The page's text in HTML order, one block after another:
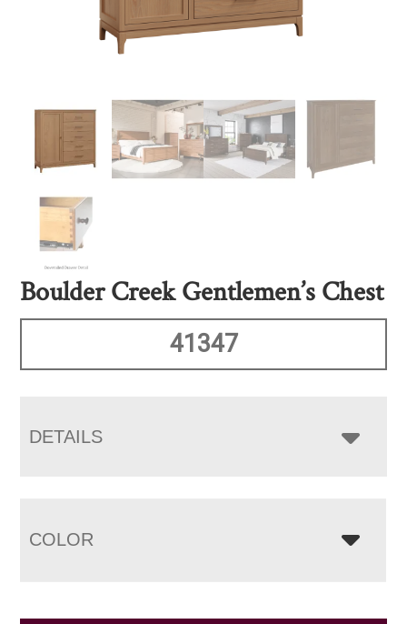
Boulder Creek Gentlemen’s Chest
41347
DETAILS
COLOR